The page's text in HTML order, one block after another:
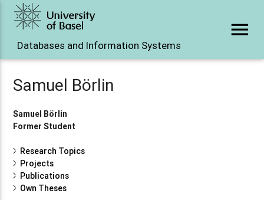
Databases and Information Systems
menu
Samuel Börlin
Samuel Börlin
Former Student
Research Topics
Projects
Publications
Own Theses